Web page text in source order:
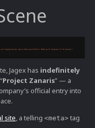
Jagex has indefinitely
Project Zanaris” — a
official entry into
site, a telling <meta> tag